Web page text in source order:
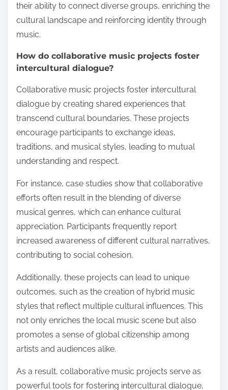
their ability to connect diverse groups, enriching the
cultural landscape and reinforcing identity through
music.
How do collaborative music projects foster
intercultural dialogue?
Collaborative music projects foster intercultural
dialogue by creating shared experiences that
transcend cultural boundaries. These projects
encourage participants to exchange ideas,
traditions, and musical styles, leading to mutual
understanding and respect.
For instance, case studies show that collaborative
efforts often result in the blending of diverse
musical genres, which can enhance cultural
appreciation. Participants frequently report
increased awareness of different cultural narratives,
contributing to social cohesion.
Additionally, these projects can lead to unique
outcomes, such as the creation of hybrid music
styles that reflect multiple cultural influences. This
not only enriches the local music scene but also
promotes a sense of global citizenship among
artists and audiences alike.
As a result, collaborative music projects serve as
powerful tools for fostering intercultural dialogue,